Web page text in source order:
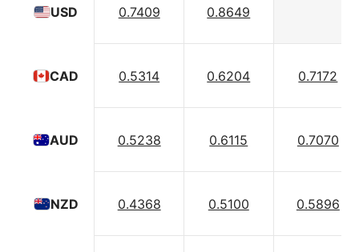
USD
CAD
AUD
NZD
0.7409 0.8649
0.5314 0.6204 0.7172
0.5238 0.6115 0.7070
0.4368 0.5100 0.5896